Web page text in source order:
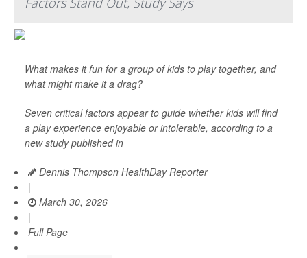
What makes it fun for a group of kids to play together, and
what might make it a drag?
Seven critical factors appear to guide whether kids will find
a play experience enjoyable or intolerable, according to a
new study published in
Dennis Thompson HealthDay Reporter
|
March 30, 2026
|
Full Page